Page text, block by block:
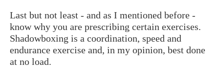
Last but not least - and as I mentioned before -
know why you are prescribing certain exercises.
Shadowboxing is a coordination, speed and
endurance exercise and, in my opinion, best done
at no load.